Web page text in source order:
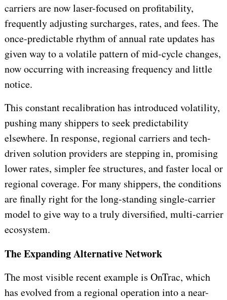
carriers are now laser-focused on profitability,
frequently adjusting surcharges, rates, and fees. The
once-predictable rhythm of annual rate updates has
given way to a volatile pattern of mid-cycle changes,
now occurring with increasing frequency and little
notice.
This constant recalibration has introduced volatility,
pushing many shippers to seek predictability
elsewhere. In response, regional carriers and tech-
driven solution providers are stepping in, promising
lower rates, simpler fee structures, and faster local or
regional coverage. For many shippers, the conditions
are finally right for the long-standing single-carrier
model to give way to a truly diversified, multi-carrier
ecosystem.
The Expanding Alternative Network
The most visible recent example is OnTrac, which
has evolved from a regional operation into a near-